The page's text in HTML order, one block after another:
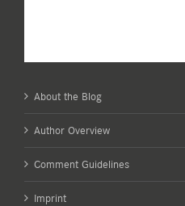
About the Blog
Author Overview
Comment Guidelines
Imprint